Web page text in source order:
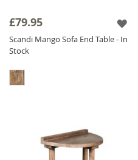
£79.95
Scandi Mango Sofa End Table - In
Stock